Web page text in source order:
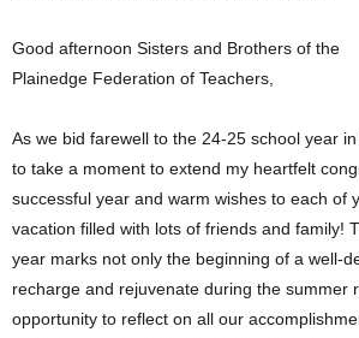
Good afternoon Sisters and Brothers of the
Plainedge Federation of Teachers,
As we bid farewell to the 24-25 school year
to take a moment to extend my heartfelt
successful year and warm wishes to each of
vacation filled with lots of friends and family!
year marks not only the beginning of a well-
recharge and rejuvenate during the summer
opportunity to reflect on all our